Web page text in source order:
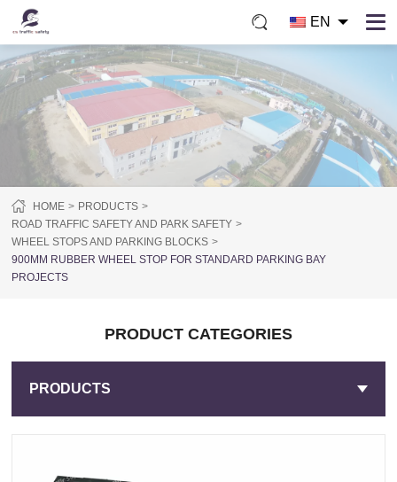
EN
HOME
PRODUCTS
ROAD TRAFFIC SAFETY AND PARK SAFETY
WHEEL STOPS AND PARKING BLOCKS
900MM RUBBER WHEEL STOP FOR STANDARD PARKING BAY
PROJECTS
PRODUCT CATEGORIES
PRODUCTS